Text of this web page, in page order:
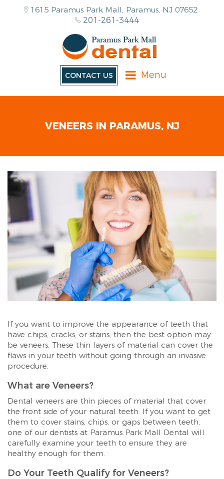
1615 Paramus Park Mall, Paramus, NJ 07652
201-261-3444
CONTACT US Menu
VENEERS IN PARAMUS, NJ
If you want to improve the appearance of teeth that
have chips, cracks, or stains, then the best option may
be veneers. These thin layers of material can cover the
flaws in your teeth without going through an invasive
procedure.
What are Veneers?
Dental veneers are thin pieces of material that cover
the front side of your natural teeth. If you want to get
them to cover stains, chips, or gaps between teeth,
one of our dentists at Paramus Park Mall Dental will
carefully examine your teeth to ensure they are
healthy enough for them.
Do Your Teeth Qualify for Veneers?